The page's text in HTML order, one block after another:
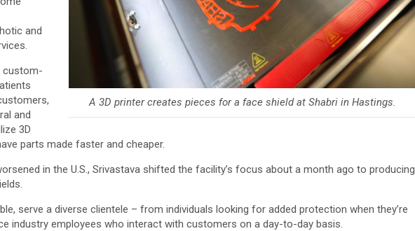
A 3D printer creates pieces for a face shield at Shabri in Hastings.
and
custom-
and
3D
parts made faster and cheaper.
in the U.S., Srivastava shifted the facility’s focus about a month ago to producing
serve a diverse clientele – from individuals looking for added protection when they’re
industry employees who interact with customers on a day-to-day basis.